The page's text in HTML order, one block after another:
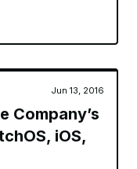
Jun 13, 2016
Company’s
iOS,